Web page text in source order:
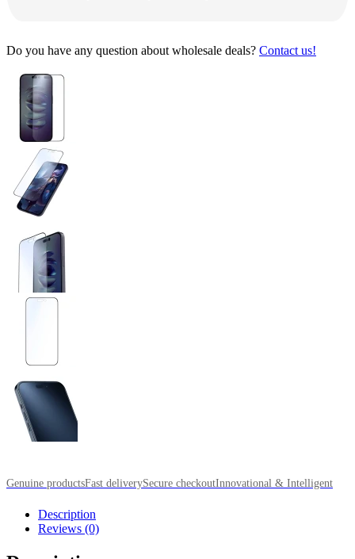
Do you have any question about wholesale deals? Contact us!
Genuine productsFast deliverySecure checkoutInnovational & Intelligent
Description
Reviews (0)